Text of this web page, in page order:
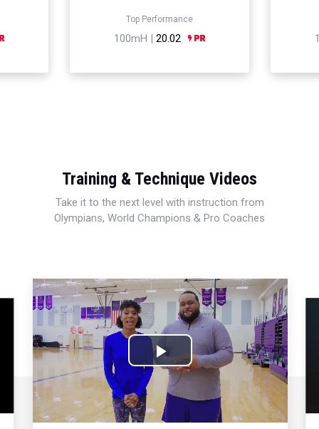
Top Performance
100mH | 20.02
Training & Technique Videos
Take it to the next level with instruction from
Olympians, World Champions & Pro Coaches
Play
Video